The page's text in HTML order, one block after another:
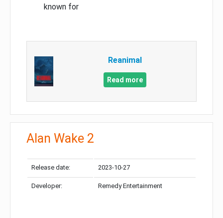
known for
Reanimal
Read more
Alan Wake 2
Release date: 2023-10-27
Developer: Remedy Entertainment